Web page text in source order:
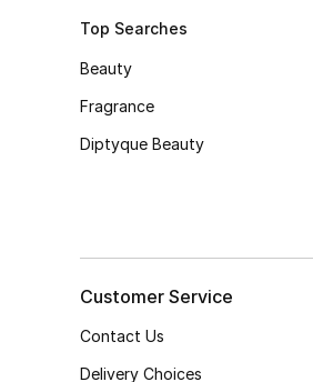
Top Searches
Beauty
Fragrance
Diptyque Beauty
Customer Service
Contact Us
Delivery Choices